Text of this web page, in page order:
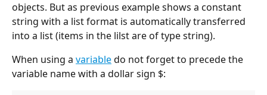
objects. But as previous example shows a constant
string with a list format is automatically transferred
into a list (items in the lilst are of type string).
When using a variable do not forget to precede the
variable name with a dollar sign $: